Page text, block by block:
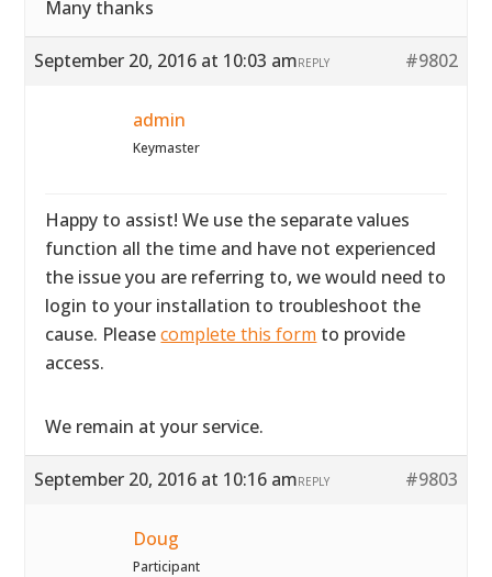
Many thanks
September 20, 2016 at 10:03 am #9802
REPLY
admin
Keymaster
Happy to assist! We use the separate values
function all the time and have not experienced
the issue you are referring to, we would need to
login to your installation to troubleshoot the
cause. Pleasecomplete this form to provide
access.
We remain at your service.
September 20, 2016 at 10:16 am #9803
REPLY
Doug
Participant